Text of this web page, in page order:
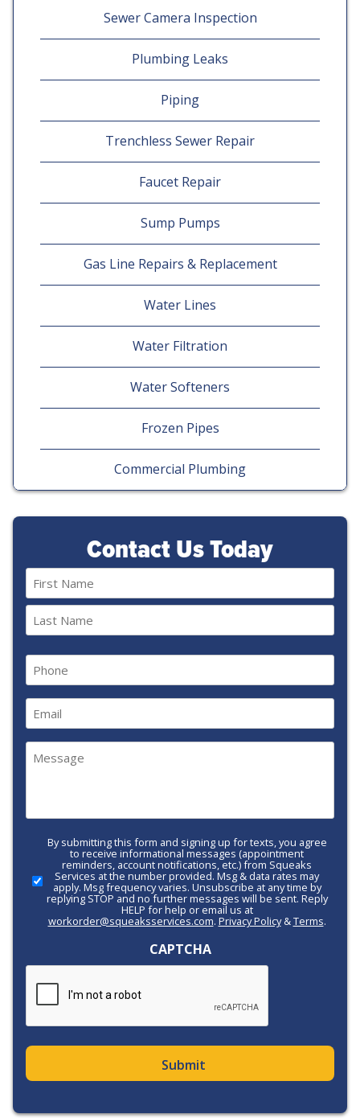
Sewer Camera Inspection
Plumbing Leaks
Piping
Trenchless Sewer Repair
Faucet Repair
Sump Pumps
Gas Line Repairs & Replacement
Water Lines
Water Filtration
Water Softeners
Frozen Pipes
Commercial Plumbing
Contact Us Today
(Required)
First
(Required)
(Required)
Call-
to-
Action
By submitting this form and signing up for texts, you agree
to receive informational messages (appointment
reminders, account notifications, etc.) from Squeaks
Services at the number provided. Msg & data rates may
apply. Msg frequency varies. Unsubscribe at any time by
replying STOP and no further messages will be sent. Reply
HELP for help or email us at
workorder@squeaksservices.com. Privacy Policy&Terms.
CAPTCHA